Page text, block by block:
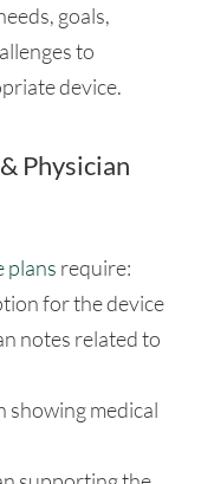
goals,
to
device.
Physician
plans require:
for the device
notes related to
showing medical